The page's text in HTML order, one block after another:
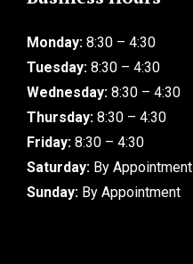
Monday: 8:30 – 4:30
Tuesday: 8:30 – 4:30
Wednesday: 8:30 – 4:30
Thursday: 8:30 – 4:30
Friday: 8:30 – 4:30
Saturday: By Appointment
Sunday: By Appointment